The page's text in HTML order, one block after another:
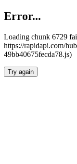
Error...
Loading chunk 6729
https://rapidapi.com/
49bb40675fecda78.js)
Try again